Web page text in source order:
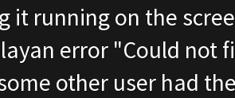
it running on the
error "Could not
other user had